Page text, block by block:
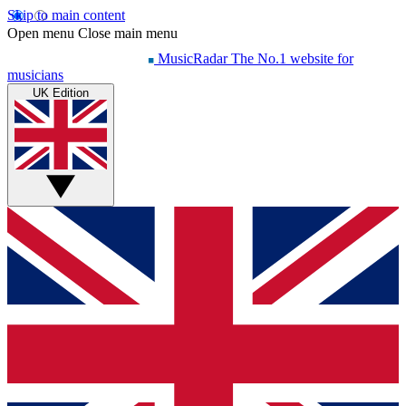
Skip to main content
Open menu Close main menu
MusicRadar The No.1 website for
musicians
UK Edition